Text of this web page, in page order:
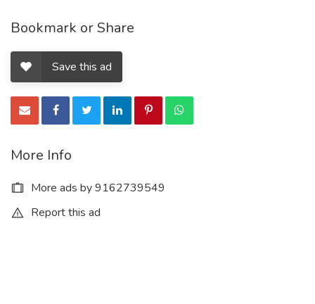
Bookmark or Share
Save this ad
More Info
More ads by 9162739549
Report this ad